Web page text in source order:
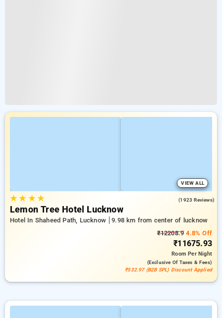
VIEW ALL
★★ ★★ (1923 Reviews)
Lemon Tree Hotel Lucknow
Hotel In Shaheed Path, Lucknow
9.98 km from center of lucknow
₹12208.94.8% Off
₹11675.93
RoomPer Night
(exclusive Of Taxes & Fees)
₹532.97 (B2B SPL) Discount Applied